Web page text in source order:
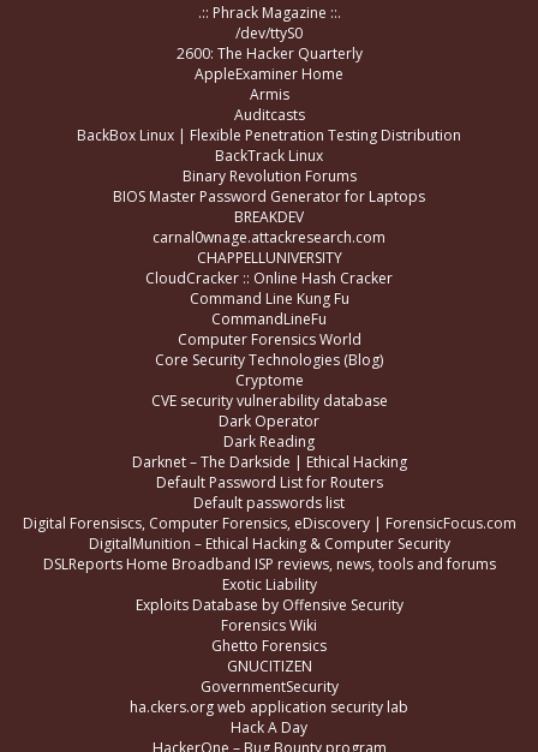
.:: Phrack Magazine ::.
/dev/ttyS0
2600: The Hacker Quarterly
AppleExaminer Home
Armis
Auditcasts
BackBox Linux | Flexible Penetration Testing Distribution
BackTrack Linux
Binary Revolution Forums
BIOS Master Password Generator for Laptops
BREAKDEV
carnal0wnage.attackresearch.com
CHAPPELLUNIVERSITY
CloudCracker :: Online Hash Cracker
Command Line Kung Fu
CommandLineFu
Computer Forensics World
Core Security Technologies (Blog)
Cryptome
CVE security vulnerability database
Dark Operator
Dark Reading
Darknet – The Darkside | Ethical Hacking
Default Password List for Routers
Default passwords list
Digital Forensiscs, Computer Forensics, eDiscovery | ForensicFocus.com
DigitalMunition – Ethical Hacking & Computer Security
DSLReports Home Broadband ISP reviews, news, tools and forums
Exotic Liability
Exploits Database by Offensive Security
Forensics Wiki
Ghetto Forensics
GNUCITIZEN
GovernmentSecurity
ha.ckers.org web application security lab
Hack A Day
HackerOne – Bug Bounty program